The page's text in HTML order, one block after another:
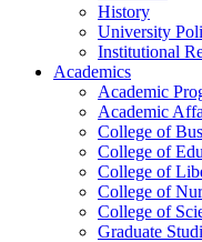
History
University
Institutional
Academics
Academic
Academic
College of
College of
College of
College of
College of
Graduate